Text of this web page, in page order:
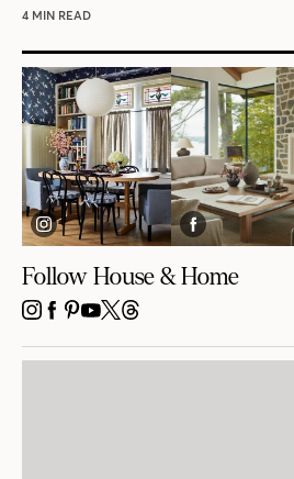
4 MIN READ
Follow House & Home
INSTAGRAM
FACEBOOK
PINTEREST
YOUTUBE
X THREADS